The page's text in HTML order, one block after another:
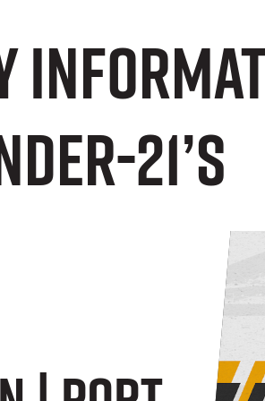
21’s